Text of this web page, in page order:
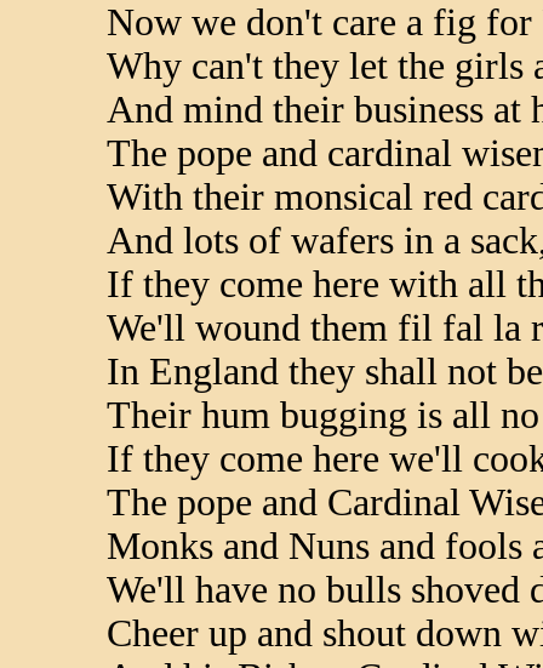
Now we don't care a fig for
Why can't they let the girls
And mind their business at
The pope and cardinal
With their monsical red
And lots of wafers in a
If they come here with all
We'll wound them fil fal la
In England they shall not
Their hum bugging is all no
If they come here we'll
The pope and Cardinal
Monks and Nuns and fools
We'll have no bulls shoved
Cheer up and shout down